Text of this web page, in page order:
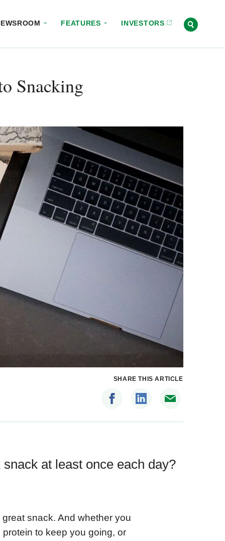
FEATURES INVESTORS
Snacking
SHARE THIS ARTICLE
snack at least once each day?
snack. And whether you
to keep you going, or